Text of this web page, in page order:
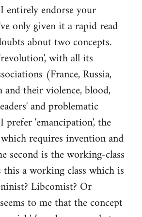
endorse your
only given it a rapid read
about two concepts.
with all its
(France, Russia,
and their violence, blood,
and problematic
prefer 'emancipation', the
requires invention and
second is the working-class
a working class which is
Libcomist? Or
to me that the concept